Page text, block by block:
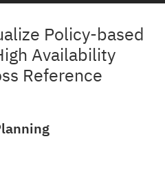
Policy-based
Availability
Reference